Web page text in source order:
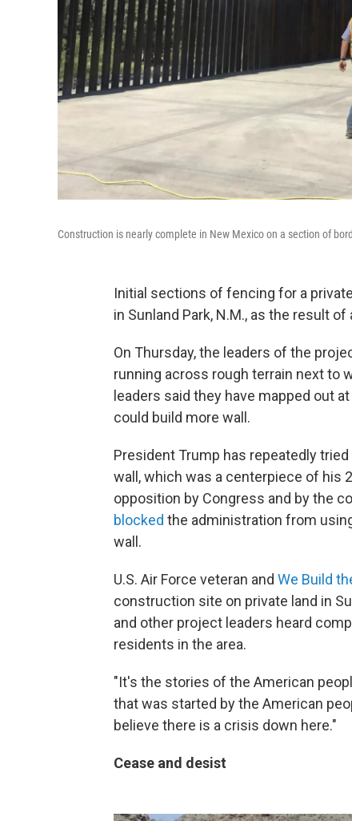
Construction is nearly complete in New Mexico on a section of
Initial sections of fencing for a
in Sunland Park, N.M., as the result of
On Thursday, the leaders of the
running across rough terrain next to
leaders said they have mapped out
could build more wall.
President Trump has repeatedly
wall, which was a centerpiece of his
opposition by Congress and by the
blocked the administration from
wall.
U.S. Air Force veteran and We Build
construction site on private land in
and other project leaders heard
residents in the area.
"It's the stories of the American
that was started by the American
believe there is a crisis down here."
Cease and desist